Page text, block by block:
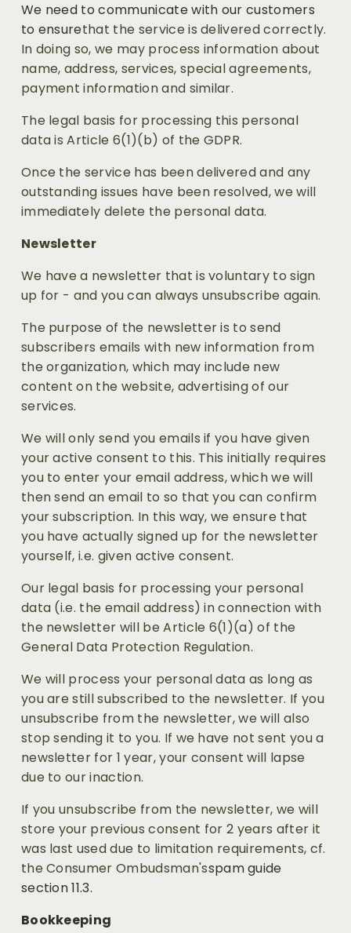
We need to communicate with our customers
to ensurethat the service is delivered correctly.
In doing so, we may process information about
name, address, services, special agreements,
payment information and similar.
The legal basis for processing this personal
data is Article 6(1)(b) of the GDPR.
Once the service has been delivered and any
outstanding issues have been resolved, we will
immediately delete the personal data.
Newsletter
We have a newsletter that is voluntary to sign
up for - and you can always unsubscribe again.
The purpose of the newsletter is to send
subscribers emails with new information from
the organization, which may include new
content on the website, advertising of our
services.
We will only send you emails if you have given
your active consent to this. This initially requires
you to enter your email address, which we will
then send an email to so that you can confirm
your subscription. In this way, we ensure that
you have actually signed up for the newsletter
yourself, i.e. given active consent.
Our legal basis for processing your personal
data (i.e. the email address) in connection with
the newsletter will be Article 6(1)(a) of the
General Data Protection Regulation.
We will process your personal data as long as
you are still subscribed to the newsletter. If you
unsubscribe from the newsletter, we will also
stop sending it to you. If we have not sent you a
newsletter for 1 year, your consent will lapse
due to our inaction.
If you unsubscribe from the newsletter, we will
store your previous consent for 2 years after it
was last used due to limitation requirements, cf.
the Consumer Ombudsman'sspam guide
section 11.3.
Bookkeeping